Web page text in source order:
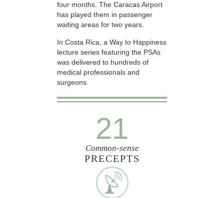
four months. The Caracas Airport
has played them in passenger
waiting areas for two years.
In Costa Rica, a Way to Happiness
lecture series featuring the PSAs
was delivered to hundreds of
medical professionals and
surgeons.
21
Common-sense
PRECEPTS